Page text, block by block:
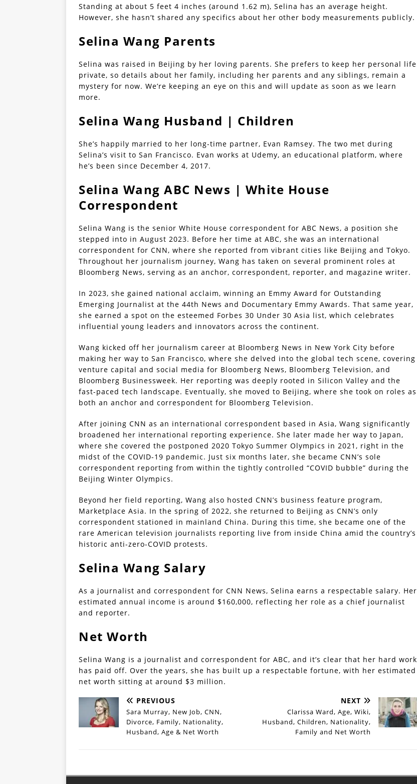
Standing at about 5 feet 4 inches (around 1.62 m), Selina has an average height.
However, she hasn’t shared any specifics about her other body measurements publicly.
Selina Wang Parents
Selina was raised in Beijing by her loving parents. She prefers to keep her personal life
private, so details about her family, including her parents and any siblings, remain a
mystery for now. We’re keeping an eye on this and will update as soon as we learn
more.
Selina Wang Husband | Children
She’s happily married to her long-time partner, Evan Ramsey. The two met during
Selina’s visit to San Francisco. Evan works at Udemy, an educational platform, where
he’s been since December 4, 2017.
Selina Wang ABC News | White House
Correspondent
Selina Wang is the senior White House correspondent for ABC News, a position she
stepped into in August 2023. Before her time at ABC, she was an international
correspondent for CNN, where she reported from vibrant cities like Beijing and Tokyo.
Throughout her journalism journey, Wang has taken on several prominent roles at
Bloomberg News, serving as an anchor, correspondent, reporter, and magazine writer.
In 2023, she gained national acclaim, winning an Emmy Award for Outstanding
Emerging Journalist at the 44th News and Documentary Emmy Awards. That same year,
she earned a spot on the esteemed Forbes 30 Under 30 Asia list, which celebrates
influential young leaders and innovators across the continent.
Wang kicked off her journalism career at Bloomberg News in New York City before
making her way to San Francisco, where she delved into the global tech scene, covering
venture capital and social media for Bloomberg News, Bloomberg Television, and
Bloomberg Businessweek. Her reporting was deeply rooted in Silicon Valley and the
fast-paced tech landscape. Eventually, she moved to Beijing, where she took on roles as
both an anchor and correspondent for Bloomberg Television.
After joining CNN as an international correspondent based in Asia, Wang significantly
broadened her international reporting experience. She later made her way to Japan,
where she covered the postponed 2020 Tokyo Summer Olympics in 2021, right in the
midst of the COVID-19 pandemic. Just six months later, she became CNN’s sole
correspondent reporting from within the tightly controlled “COVID bubble” during the
Beijing Winter Olympics.
Beyond her field reporting, Wang also hosted CNN’s business feature program,
Marketplace Asia. In the spring of 2022, she returned to Beijing as CNN’s only
correspondent stationed in mainland China. During this time, she became one of the
rare American television journalists reporting live from inside China amid the country’s
historic anti-zero-COVID protests.
Selina Wang Salary
As a journalist and correspondent for CNN News, Selina earns a respectable salary. Her
estimated annual income is around $160,000, reflecting her role as a chief journalist
and reporter.
Net Worth
Selina Wang is a journalist and correspondent for ABC, and it’s clear that her hard work
has paid off. Over the years, she has built up a respectable fortune, with her estimated
net worth sitting at around $3 million.
PREVIOUS
Sara Murray, New Job, CNN,
Divorce, Family, Nationality,
Husband, Age & Net Worth
NEXT
Clarissa Ward, Age, Wiki,
Husband, Children, Nationality,
Family and Net Worth